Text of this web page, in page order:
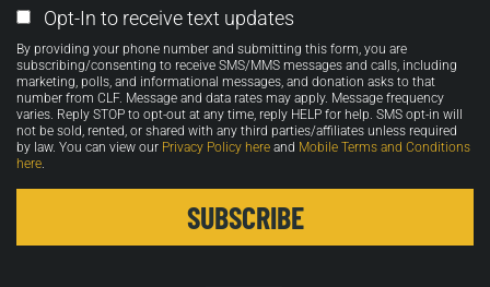
Email
Opt-
in
Opt-In to receive text updates
By providing your phone number and submitting this form, you are
subscribing/consenting to receive SMS/MMS messages and calls, including
marketing, polls, and informational messages, and donation asks to that
number from CLF. Message and data rates may apply. Message frequency
varies. Reply STOP to opt-out at any time, reply HELP for help. SMS opt-in will
not be sold, rented, or shared with any third parties/affiliates unless required
by law. You can view our Privacy Policy here and Mobile Terms and Conditions
here.